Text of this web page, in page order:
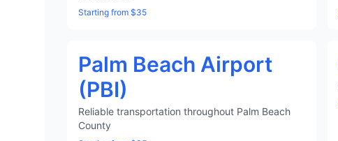
Starting from $35
Palm Beach Airport
(PBI)
Reliable transportation throughout Palm Beach
County